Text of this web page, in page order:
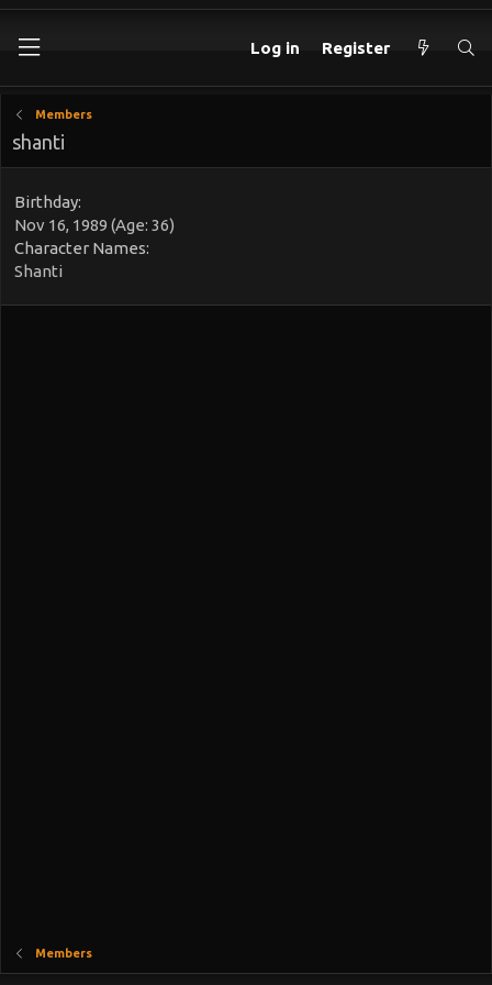
Log in Register
Members
shanti
Birthday
Nov 16, 1989 (Age: 36)
Character Names
Shanti
Members